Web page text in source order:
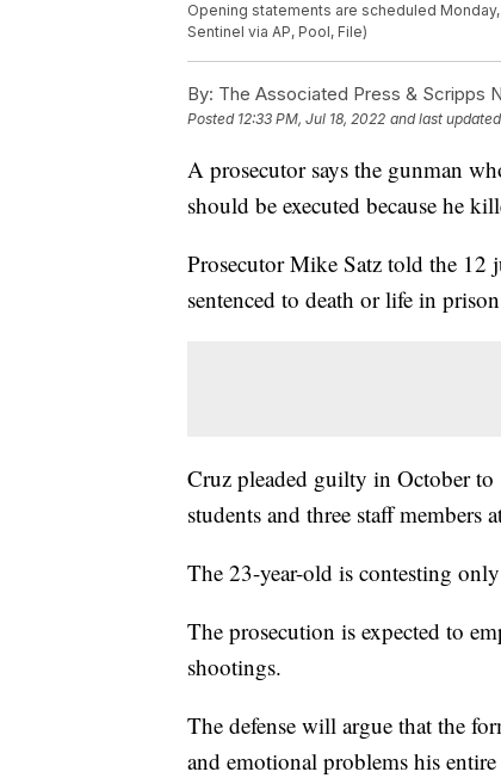
Opening statements are scheduled
Sentinel via AP, Pool, File)
By: The Associated Press & Scripps
Posted 12:33 PM, Jul 18, 2022 and last updated
A prosecutor says the gunman
should be executed because he
Prosecutor Mike Satz told the
sentenced to death or life in
Cruz pleaded guilty in October
students and three staff
The 23-year-old is contesting
The prosecution is expected to
shootings.
The defense will argue that the
and emotional problems his